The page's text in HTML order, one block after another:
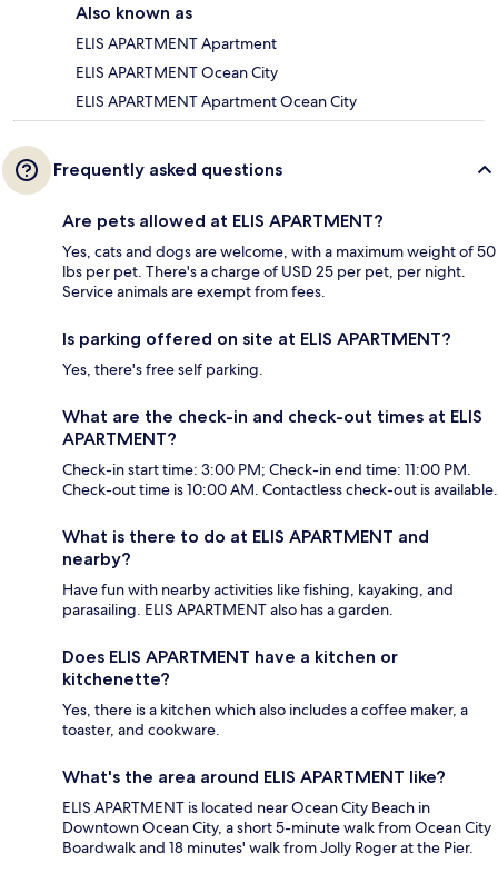
Also known as
ELIS APARTMENT Apartment
ELIS APARTMENT Ocean City
ELIS APARTMENT Apartment Ocean City
Frequently asked questions
Are pets allowed at ELIS APARTMENT?
Yes, cats and dogs are welcome, with a maximum weight of 50
lbs per pet. There's a charge of USD 25 per pet, per night.
Service animals are exempt from fees.
Is parking offered on site at ELIS APARTMENT?
Yes, there's free self parking.
What are the check-in and check-out times at ELIS
APARTMENT?
Check-in start time: 3:00 PM; Check-in end time: 11:00 PM.
Check-out time is 10:00 AM. Contactless check-out is available.
What is there to do at ELIS APARTMENT and
nearby?
Have fun with nearby activities like fishing, kayaking, and
parasailing. ELIS APARTMENT also has a garden.
Does ELIS APARTMENT have a kitchen or
kitchenette?
Yes, there is a kitchen which also includes a coffee maker, a
toaster, and cookware.
What's the area around ELIS APARTMENT like?
ELIS APARTMENT is located near Ocean City Beach in
Downtown Ocean City, a short 5-minute walk from Ocean City
Boardwalk and 18 minutes' walk from Jolly Roger at the Pier.